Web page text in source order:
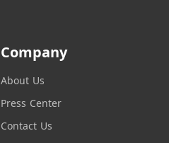
Company
About Us
Press Center
Contact Us